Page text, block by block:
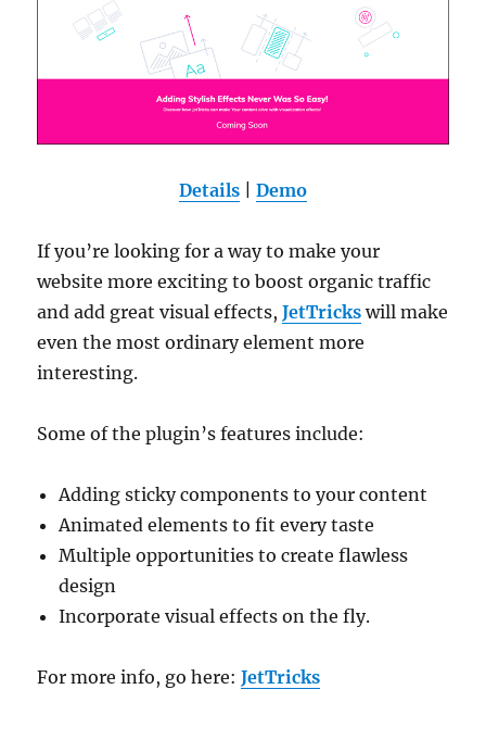
Details Demo
If you’re looking for a way to make your
website more exciting to boost organic traffic
and add great visual effects,JetTricks will make
even the most ordinary element more
interesting.
Some of the plugin’s features include:
Adding sticky components to your content
Animated elements to fit every taste
Multiple opportunities to create flawless
design
Incorporate visual effects on the fly.
For more info, go here:JetTricks